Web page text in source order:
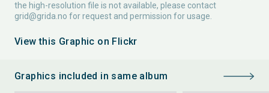
the high-resolution file is not available, please contact
grid@grida.no for request and permission for usage.
View this Graphic on Flickr
Graphics included in same album